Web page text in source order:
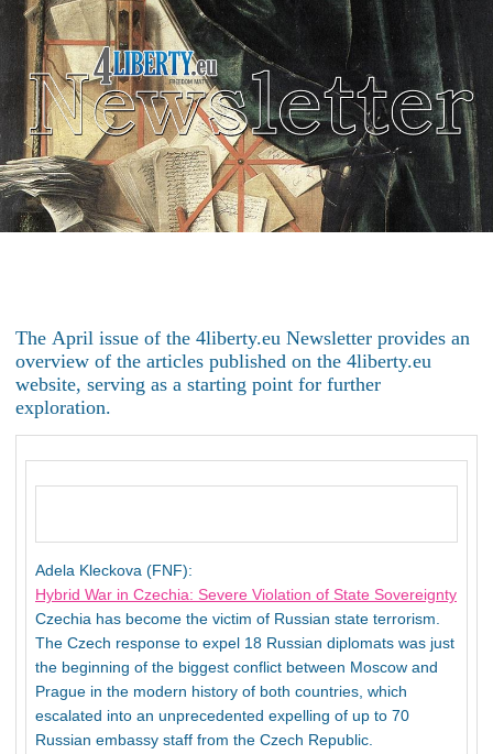
The April issue of the 4liberty.eu Newsletter provides an
overview of the articles published on the 4liberty.eu
website, serving as a starting point for further
exploration.
Adela Kleckova (FNF):
Hybrid War in Czechia: Severe Violation of State Sovereignty
Czechia has become the victim of Russian state terrorism.
The Czech response to expel 18 Russian diplomats was just
the beginning of the biggest conflict between Moscow and
Prague in the modern history of both countries, which
escalated into an unprecedented expelling of up to 70
Russian embassy staff from the Czech Republic.